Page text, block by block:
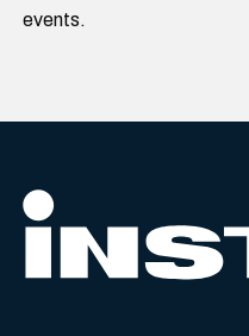
events.